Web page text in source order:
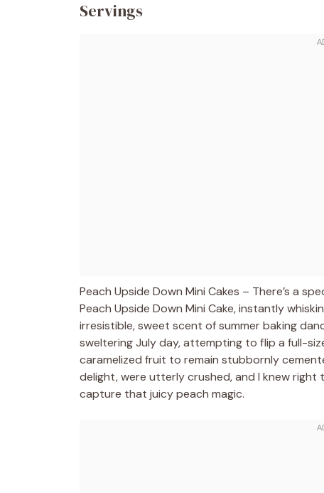
Servings
Peach Upside Down Mini Cakes – There’s a
Peach Upside Down Mini Cake, instantly
irresistible, sweet scent of summer baking
sweltering July day, attempting to flip a full-
caramelized fruit to remain stubbornly
delight, were utterly crushed, and I knew
capture that juicy peach magic.